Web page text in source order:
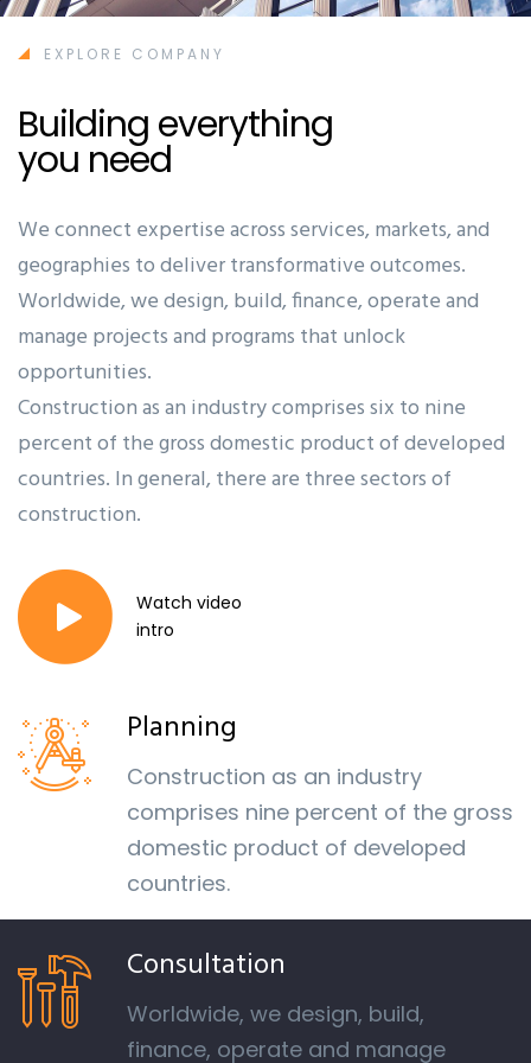
EXPLORE COMPANY
Building everything
you need
We connect expertise across services, markets, and
geographies to deliver transformative outcomes.
Worldwide, we design, build, finance, operate and
manage projects and programs that unlock
opportunities.
Construction as an industry comprises six to nine
percent of the gross domestic product of developed
countries. In general, there are three sectors of
construction.
Watch video
intro
Planning
Construction as an industry
comprises nine percent of the gross
domestic product of developed
countries.
Consultation
Worldwide, we design, build,
finance, operate and manage